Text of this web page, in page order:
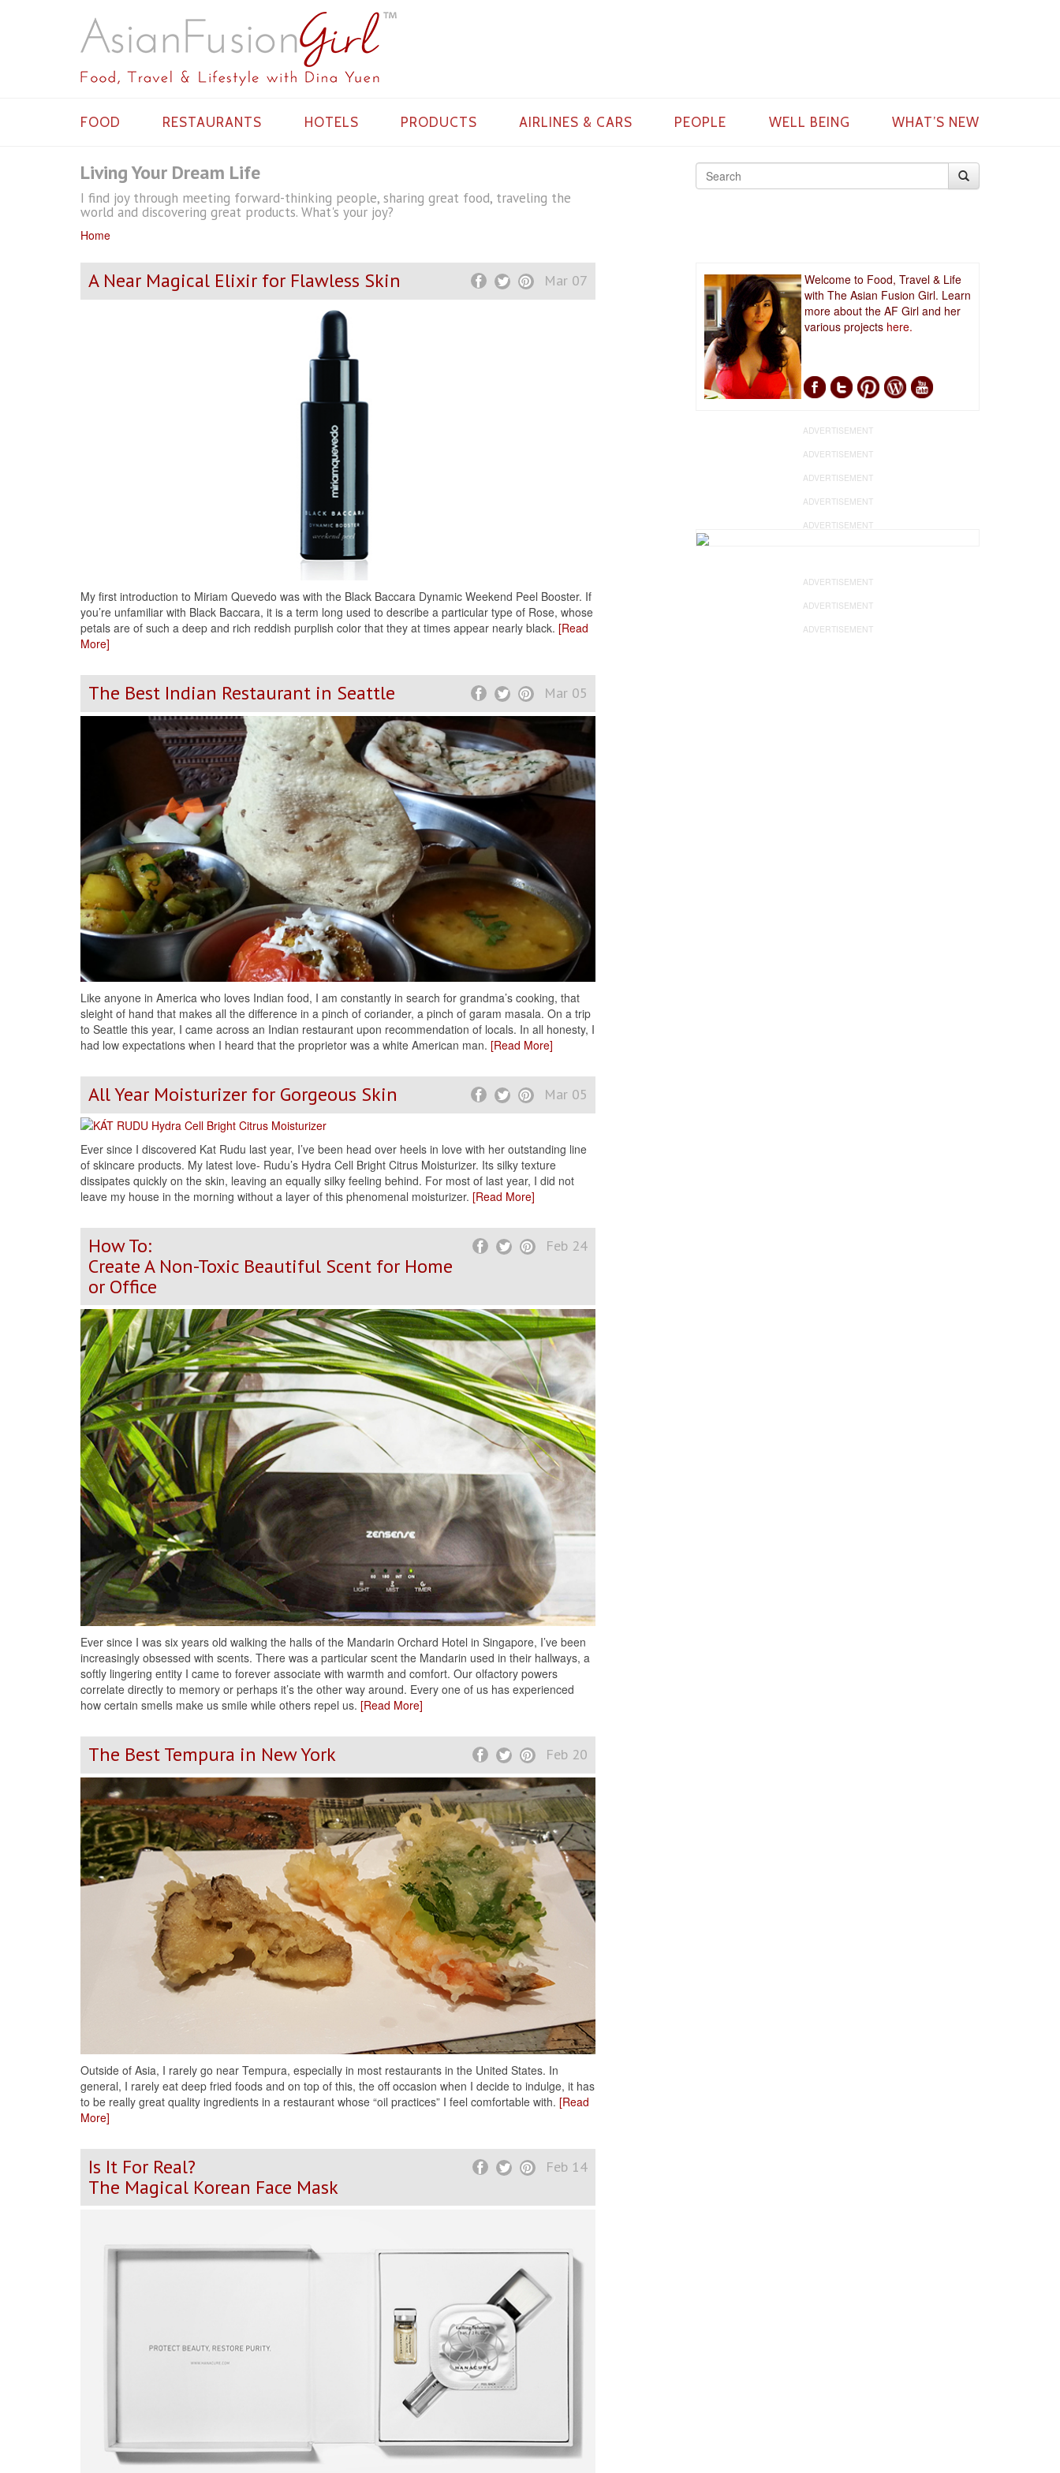
FOOD RESTAURANTS HOTELS PRODUCTS AIRLINES & CARS PEOPLE WELL BEING WHAT’S NEW
Living Your Dream Life
I find joy through meeting forward-thinking people, sharing great food, traveling the
world and discovering great products. What's your joy?
Home
Mar 07
A Near Magical Elixir for Flawless Skin
My first introduction to Miriam Quevedo was with the Black Baccara Dynamic Weekend Peel Booster. If
you’re unfamiliar with Black Baccara, it is a term long used to describe a particular type of Rose, whose
petals are of such a deep and rich reddish purplish color that they at times appear nearly black. [Read
More]
Mar 05
The Best Indian Restaurant in Seattle
Like anyone in America who loves Indian food, I am constantly in search for grandma’s cooking, that
sleight of hand that makes all the difference in a pinch of coriander, a pinch of garam masala. On a trip
to Seattle this year, I came across an Indian restaurant upon recommendation of locals. In all honesty, I
had low expectations when I heard that the proprietor was a white American man. [Read More]
Mar 05
All Year Moisturizer for Gorgeous Skin
Ever since I discovered Kat Rudu last year, I’ve been head over heels in love with her outstanding line
of skincare products. My latest love- Rudu’s Hydra Cell Bright Citrus Moisturizer. Its silky texture
dissipates quickly on the skin, leaving an equally silky feeling behind. For most of last year, I did not
leave my house in the morning without a layer of this phenomenal moisturizer. [Read More]
Feb 24
How To:
Create A Non-Toxic Beautiful Scent for Home
or Office
Ever since I was six years old walking the halls of the Mandarin Orchard Hotel in Singapore, I’ve been
increasingly obsessed with scents. There was a particular scent the Mandarin used in their hallways, a
softly lingering entity I came to forever associate with warmth and comfort. Our olfactory powers
correlate directly to memory or perhaps it’s the other way around. Every one of us has experienced
how certain smells make us smile while others repel us. [Read More]
Feb 20
The Best Tempura in New York
Outside of Asia, I rarely go near Tempura, especially in most restaurants in the United States. In
general, I rarely eat deep fried foods and on top of this, the off occasion when I decide to indulge, it has
to be really great quality ingredients in a restaurant whose “oil practices” I feel comfortable with. [Read
More]
Feb 14
Is It For Real?
The Magical Korean Face Mask
Welcome to Food, Travel & Life
with The Asian Fusion Girl. Learn
more about the AF Girl and her
various projects here.
ADVERTISEMENT
ADVERTISEMENT
ADVERTISEMENT
ADVERTISEMENT
ADVERTISEMENT
ADVERTISEMENT
ADVERTISEMENT
ADVERTISEMENT